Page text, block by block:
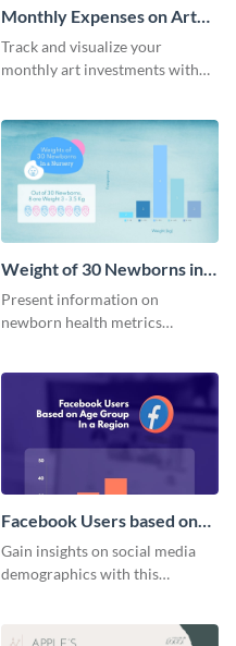
Monthly Expenses on Art
Supplies Histogram
Track and visualize your
monthly art investments with
Weight of 30 Newborns in a
Nursery Histogram
Present information on
newborn health metrics
Facebook Users based on
Age Group Histogram
Gain insights on social media
demographics with this